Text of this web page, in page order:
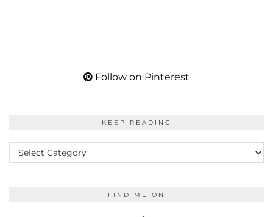
Follow on Pinterest
KEEP READING
KEEP
READING
FIND ME ON